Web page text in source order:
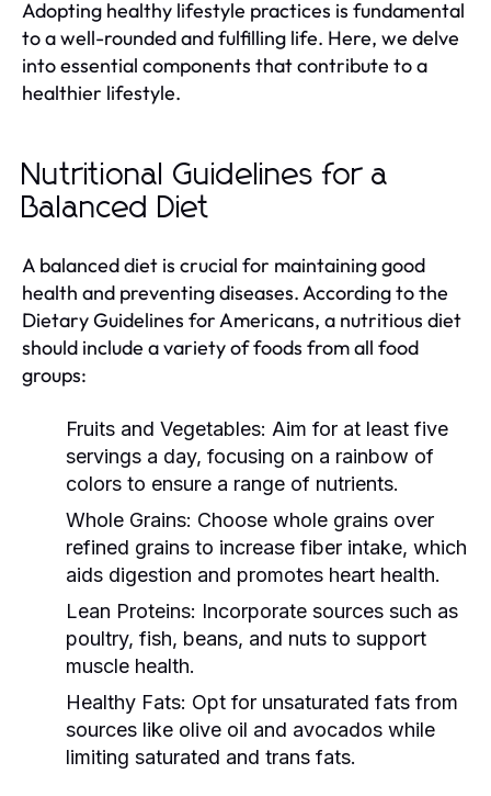
Adopting healthy lifestyle practices is fundamental
to a well-rounded and fulfilling life. Here, we delve
into essential components that contribute to a
healthier lifestyle.
Nutritional Guidelines for a
Balanced Diet
A balanced diet is crucial for maintaining good
health and preventing diseases. According to the
Dietary Guidelines for Americans, a nutritious diet
should include a variety of foods from all food
groups:
Fruits and Vegetables: Aim for at least five
servings a day, focusing on a rainbow of
colors to ensure a range of nutrients.
Whole Grains: Choose whole grains over
refined grains to increase fiber intake, which
aids digestion and promotes heart health.
Lean Proteins: Incorporate sources such as
poultry, fish, beans, and nuts to support
muscle health.
Healthy Fats: Opt for unsaturated fats from
sources like olive oil and avocados while
limiting saturated and trans fats.